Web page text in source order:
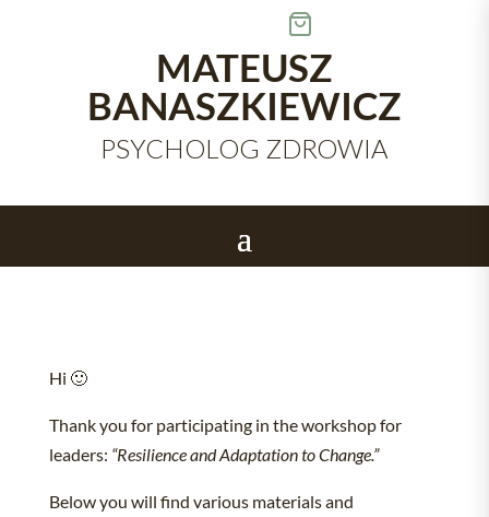
MATEUSZ
BANASZKIEWICZ
PSYCHOLOG ZDROWIA
Hi 🙂
Thank you for participating in the workshop for
leaders: “Resilience and Adaptation to Change.”
Below you will find various materials and